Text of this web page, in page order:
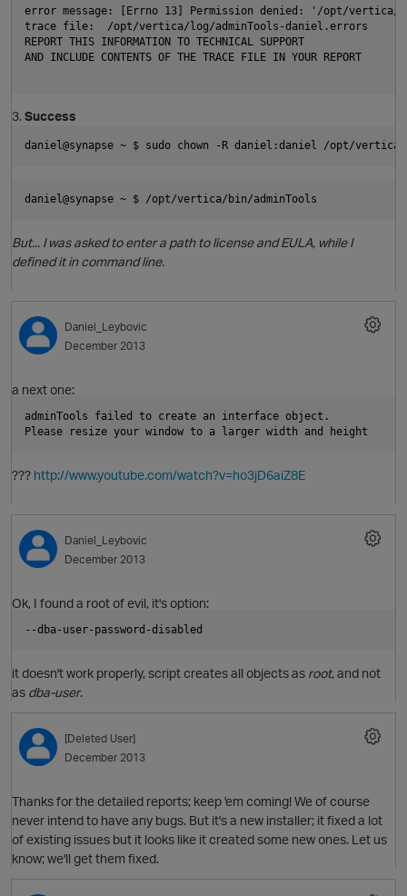
p
O
error message: [Errno 13] Permission denied: '/opt/
trace file:  /opt/vertica/log/adminTools-daniel.errors
REPORT THIS INFORMATION TO TECHNICAL SUPPORT
AND INCLUDE CONTENTS OF THE TRACE FILE IN YOUR REPORT
3.Success
daniel@synapse ~ $ sudo chown -R daniel:daniel /opt/
daniel@synapse ~ $ /opt/vertica/bin/adminTools
But... I was asked to enter a path to license and EULA, while I
defined it in command line.
Daniel_Leybovic
December 2013
a next one:
adminTools failed to create an interface object.
Please resize your window to a larger width and height
??? http://www.youtube.com/watch?v=ho3jD6aiZ8E
Daniel_Leybovic
December 2013
Ok, I found a root of evil, it's option:
--dba-user-password-disabled
it doesn't work properly, script creates all objects as root, and not
as dba-user.
[Deleted User]
December 2013
Thanks for the detailed reports; keep 'em coming! We of course
never intend to have any bugs. But it's a new installer; it fixed a lot
of existing issues but it looks like it created some new ones. Let us
know; we'll get them fixed.